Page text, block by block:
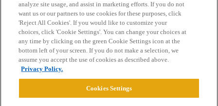
Home Categories Guidelines Terms of Service
Privacy Policy
Powered byDiscourse
analyze site usage, and assist in marketing efforts. If you do not
want us or our partners to use cookies for these purposes, click
'Reject All Cookies'. If you would like to customize your
choices, click 'Cookie Settings'. You can change your choices at
any time by clicking on the green Cookie Settings icon at the
bottom left of your screen. If you do not make a selection, we
assume you accept the use of cookies as described above.
Privacy Policy.
Cookies Settings